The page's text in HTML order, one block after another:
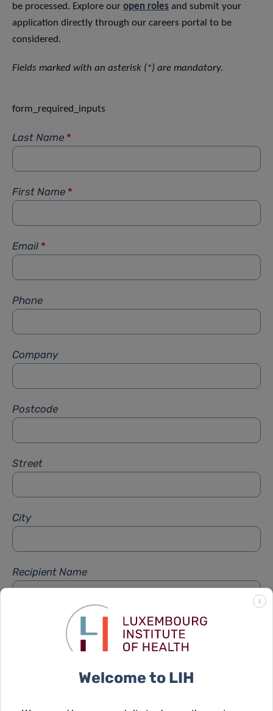
be processed. Explore our open roles and submit your
application directly through our careers portal to be
considered.
Fields marked with an asterisk (*) are mandatory.
form_required_inputs
Last Name *
First Name *
Email *
Phone
Company
Postcode
Street
City
Recipient Name
Recipient Firstname
X
Welcome to LIH